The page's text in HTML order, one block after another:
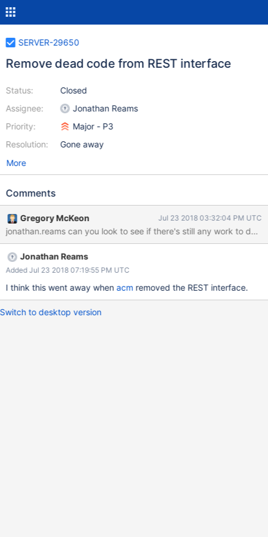
SERVER-29650
Remove dead code from REST interface
Status:
Assignee:
Priority:
Resolution:
Closed
Jonathan Reams
Major - P3
Gone away
More
Comments
Gregory McKeon Jul 23 2018 03:32:04 PM UTC
jonathan.reams can you look to see if there's still any work to do
Jonathan Reams
Added Jul 23 2018 07:19:55 PM UTC
I think this went away when acm removed the REST interface.
Switch to desktop version